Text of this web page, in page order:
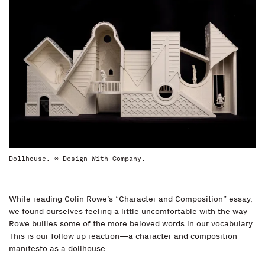
Dollhouse. © Design With Company.
While reading Colin Rowe’s “Character and Composition” essay,
we found ourselves feeling a little uncomfortable with the way
Rowe bullies some of the more beloved words in our vocabulary.
This is our follow up reaction—a character and composition
manifesto as a dollhouse.